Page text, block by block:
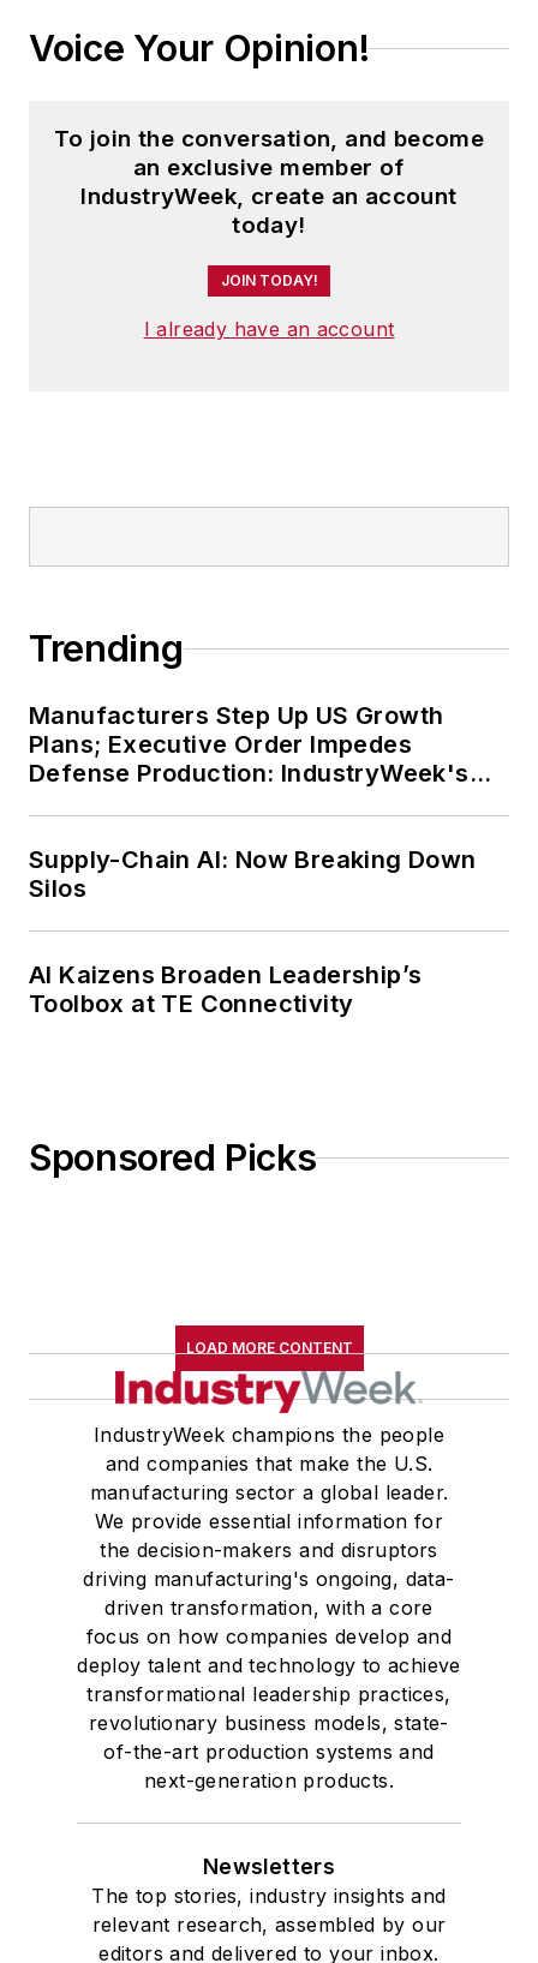
Voice Your Opinion!
To join the conversation, and become
an exclusive member of
IndustryWeek, create an account
today!
JOIN TODAY!
I already have an account
Trending
Manufacturers Step Up US Growth
Plans; Executive Order Impedes
Defense Production: IndustryWeek's
Supply-Chain AI: Now Breaking Down
Silos
AI Kaizens Broaden Leadership’s
Toolbox at TE Connectivity
Sponsored Picks
LOAD MORE CONTENT
IndustryWeek champions the people
and companies that make the U.S.
manufacturing sector a global leader.
We provide essential information for
the decision-makers and disruptors
driving manufacturing's ongoing, data-
driven transformation, with a core
focus on how companies develop and
deploy talent and technology to achieve
transformational leadership practices,
revolutionary business models, state-
of-the-art production systems and
next-generation products.
Newsletters
The top stories, industry insights and
relevant research, assembled by our
editors and delivered to your inbox.